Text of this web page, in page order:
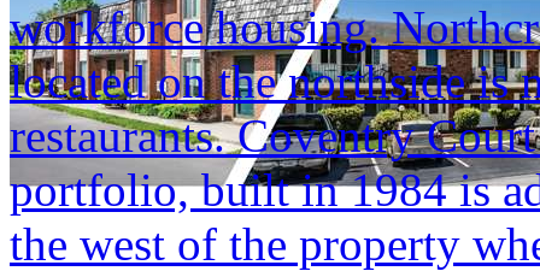
workforce housing.
located on the northside is
restaurants. Coventry
portfolio, built in 1984 is
the west of the property